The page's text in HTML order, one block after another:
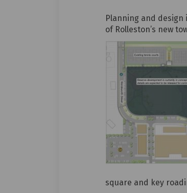
Planning and
of Rolleston’s new
square and key